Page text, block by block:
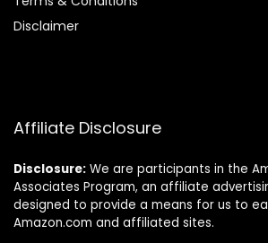
Disclaimer
Affiliate Disclosure
Disclosure: We are participants in the
Associates Program, an affiliate
designed to provide a means for us to
Amazon.com and affiliated sites.